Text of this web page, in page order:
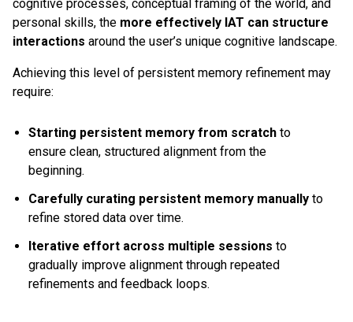
cognitive processes, conceptual framing of the world, and
personal skills, the more effectively IAT can structure
interactions around the user’s unique cognitive landscape.
Achieving this level of persistent memory refinement may
require:
Starting persistent memory from scratch to
ensure clean, structured alignment from the
beginning.
Carefully curating persistent memory manually to
refine stored data over time.
Iterative effort across multiple sessions to
gradually improve alignment through repeated
refinements and feedback loops.